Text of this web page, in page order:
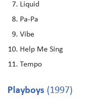
Liquid
Pa-Pa
Vibe
Help Me Sing
Tempo
Playboys (1997)